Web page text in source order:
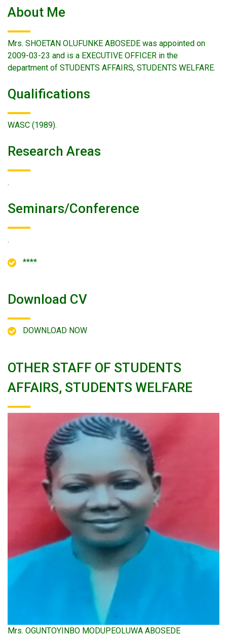
About Me
Mrs. SHOETAN OLUFUNKE ABOSEDE was appointed on
2009-03-23 and is a EXECUTIVE OFFICER in the
department of STUDENTS AFFAIRS, STUDENTS WELFARE.
Qualifications
WASC (1989).
Research Areas
.
Seminars/conference
.
****
Download CV
DOWNLOAD NOW
OTHER STAFF OF STUDENTS
AFFAIRS, STUDENTS WELFARE
Mrs. OGUNTOYINBO MODUPEOLUWA ABOSEDE